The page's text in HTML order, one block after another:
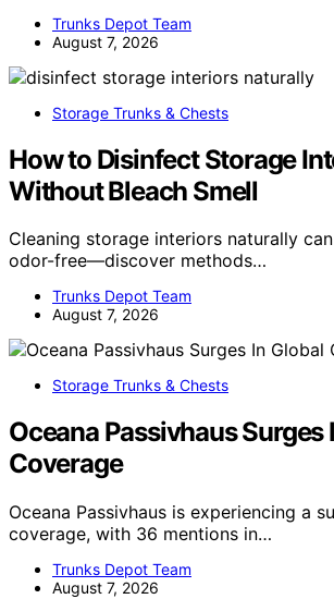
Trunks Depot Team
August 7, 2026
Storage Trunks & Chests
How to Disinfect Storage
Without Bleach Smell
Cleaning storage interiors naturally
odor-free—discover methods…
Trunks Depot Team
August 7, 2026
Storage Trunks & Chests
Oceana Passivhaus Surges
Coverage
Oceana Passivhaus is experiencing a
coverage, with 36 mentions in…
Trunks Depot Team
August 7, 2026